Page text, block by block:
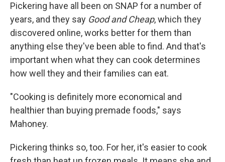
Pickering have all been on SNAP for a number of
years, and they say Good and Cheap, which they
discovered online, works better for them than
anything else they've been able to find. And that's
important when what they can cook determines
how well they and their families can eat.
"Cooking is definitely more economical and
healthier than buying premade foods," says
Mahoney.
Pickering thinks so, too. For her, it's easier to cook